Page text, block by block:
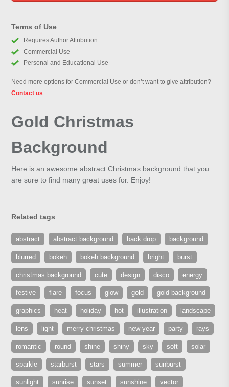
Terms of Use
Requires Author Attribution
Commercial Use
Personal and Educational Use
Need more options for Commercial Use or don’t want to give attribution?
Contact us
Gold Christmas
Background
Here is an awesome abstract Christmas background that you
are sure to find many great uses for. Enjoy!
Related tags
abstract abstract background back drop background
blurred bokeh bokeh background bright burst
christmas background cute design disco energy
festive flare focus glow gold gold background
graphics heat holiday hot illustration landscape
lens light merry christmas new year party rays
romantic round shine shiny sky soft solar
sparkle starburst stars summer sunburst
sunlight sunrise sunset sunshine vector